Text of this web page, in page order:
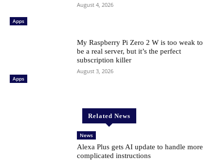
Apps
August 4, 2026
Apps
My Raspberry Pi Zero 2 W is too weak to
be a real server, but it’s the perfect
subscription killer
August 3, 2026
Related News
News
Alexa Plus gets AI update to handle more
complicated instructions